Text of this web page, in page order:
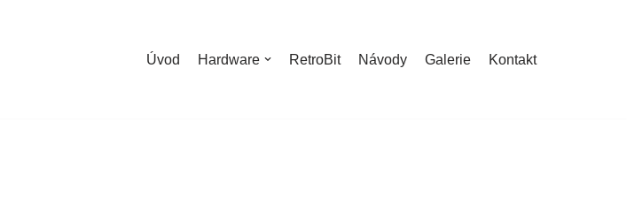
Úvod Hardware RetroBit Návody Galerie Kontakt